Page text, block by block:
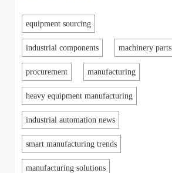
equipment sourcing
industrial components machinery parts
procurement manufacturing
heavy equipment manufacturing
industrial automation news
smart manufacturing trends
manufacturing solutions